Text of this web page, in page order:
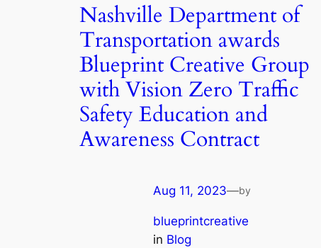
Nashville Department of
Transportation awards
Blueprint Creative Group
with Vision Zero Traffic
Safety Education and
Awareness Contract
Aug 11, 2023—by
blueprintcreative
in Blog